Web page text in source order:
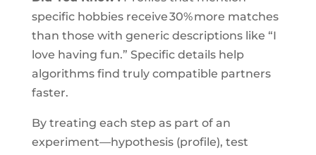
specific hobbies receive 30% more matches
than those with generic descriptions like “I
love having fun.” Specific details help
algorithms find truly compatible partners
faster.
By treating each step as part of an
experiment—hypothesis (profile), test